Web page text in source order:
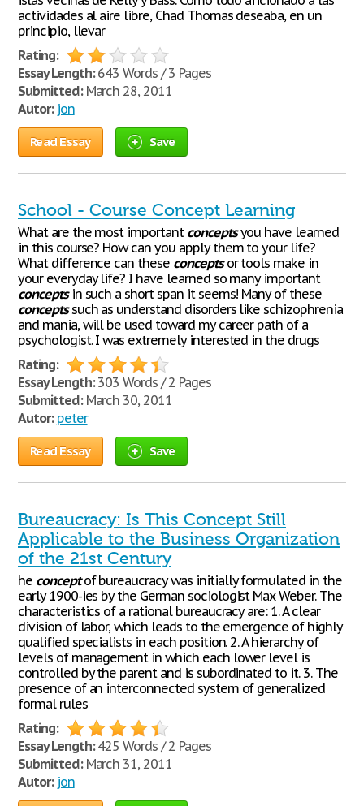
actividades al aire libre, Chad Thomas deseaba, en un
principio, llevar
Rating:
Essay Length:643 Words / 3 Pages
Submitted:March 28, 2011
Autor: jon
Read Essay Save
School - Course Concept Learning
What are the most important conceptsyou have learned
in this course? How can you apply them to your life?
What difference can these conceptsor tools make in
your everyday life? I have learned so many important
conceptsin such a short span it seems! Many of these
conceptssuch as understand disorders like schizophrenia
and mania, will be used toward my career path of a
psychologist. I was extremely interested in the drugs
Rating:
Essay Length:303 Words / 2 Pages
Submitted:March 30, 2011
Autor: peter
Read Essay Save
Bureaucracy: Is This Concept Still
Applicable to the Business Organization
of the 21st Century
he conceptof bureaucracy was initially formulated in the
early 1900-ies by the German sociologist Max Weber. The
characteristics of a rational bureaucracy are: 1. A clear
division of labor, which leads to the emergence of highly
qualified specialists in each position. 2. A hierarchy of
levels of management in which each lower level is
controlled by the parent and is subordinated to it. 3. The
presence of an interconnected system of generalized
formal rules
Rating:
Essay Length:425 Words / 2 Pages
Submitted:March 31, 2011
Autor: jon